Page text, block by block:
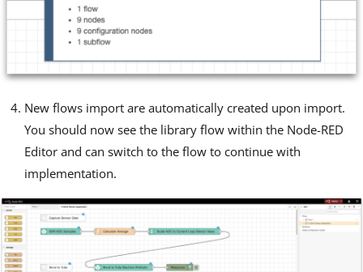
New flows import are automatically created upon import.
You should now see the library flow within the Node-RED
Editor and can switch to the flow to continue with
implementation.